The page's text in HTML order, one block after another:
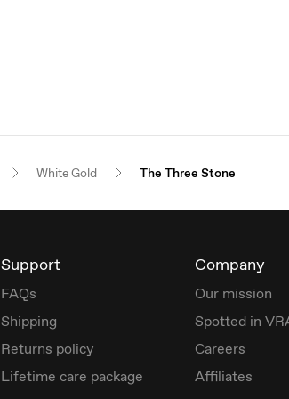
White Gold The Three Stone
Support
FAQs
Shipping
Returns policy
Lifetime care package
Company
Our mission
Spotted in
Careers
Affiliates